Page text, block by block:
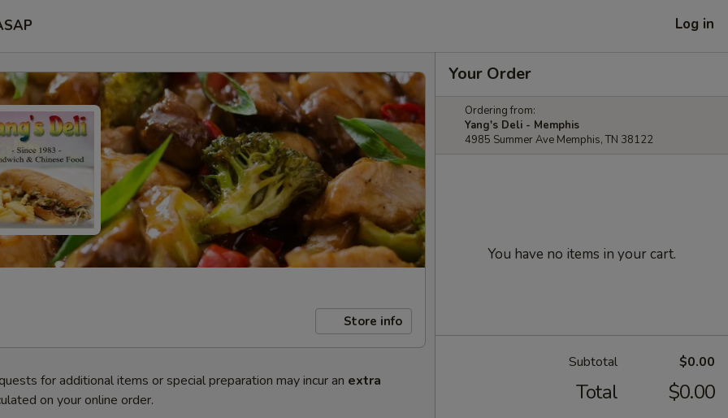
Log in
Store info
for additional items or special preparation may incur an extra
on your online order.
Your Order
Ordering from:
Yang's Deli - Memphis
4985 Summer Ave Memphis, TN 38122
You have no items in your cart.
Subtotal $0.00
Total $0.00